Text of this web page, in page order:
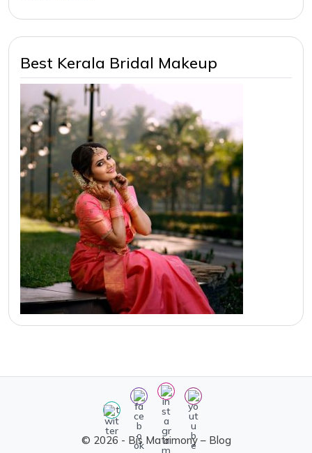
Best Kerala Bridal Makeup
© 2026 - Bis Matrimony – Blog